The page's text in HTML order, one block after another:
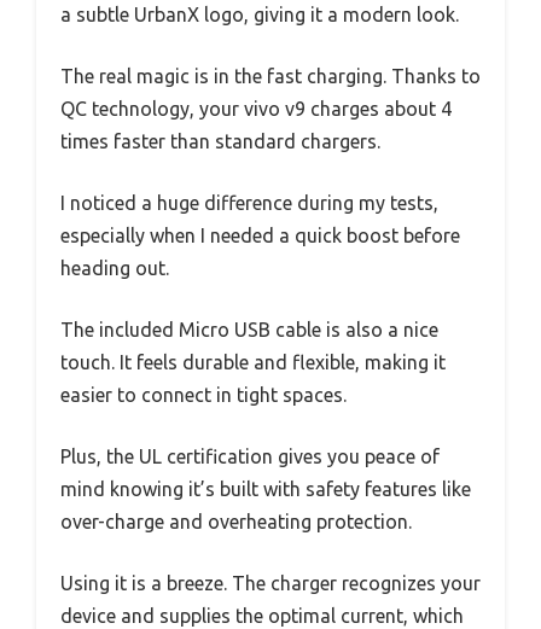
a subtle UrbanX logo, giving it a modern look.
The real magic is in the fast charging. Thanks to
QC technology, your vivo v9 charges about 4
times faster than standard chargers.
I noticed a huge difference during my tests,
especially when I needed a quick boost before
heading out.
The included Micro USB cable is also a nice
touch. It feels durable and flexible, making it
easier to connect in tight spaces.
Plus, the UL certification gives you peace of
mind knowing it’s built with safety features like
over-charge and overheating protection.
Using it is a breeze. The charger recognizes your
device and supplies the optimal current, which